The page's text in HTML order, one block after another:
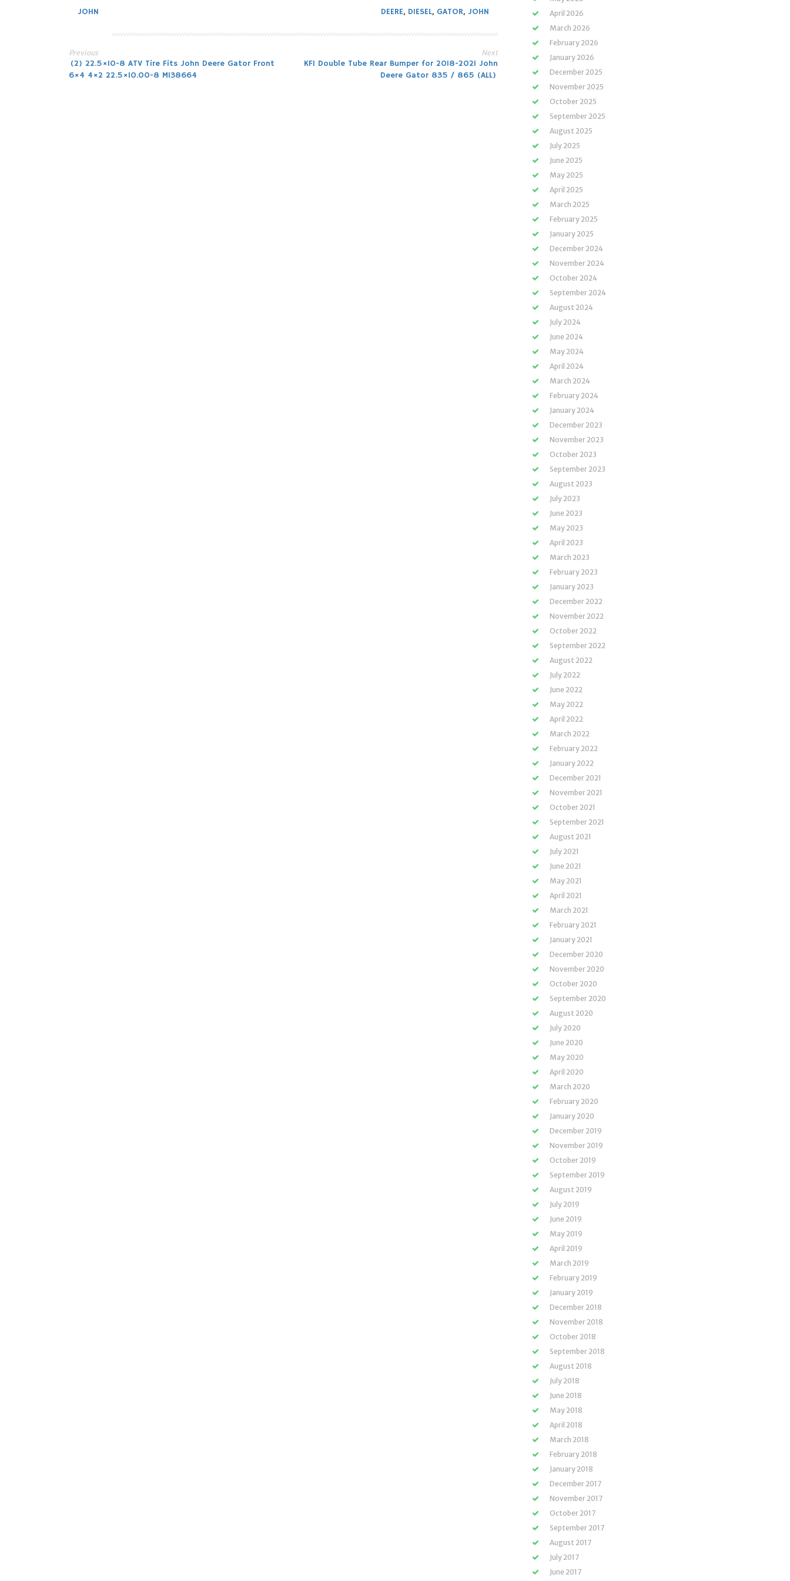
JOHN DEERE, DIESEL, GATOR, JOHN
Post
Previous
(2) 22.5×10-8 ATV Tire Fits John Deere Gator Front
6×4 4×2 22.5×10.00-8 M138664
Next
KFI Double Tube Rear Bumper for 2018-2021 John
Deere Gator 835 / 865 (ALL)
April 2026
March 2026
February 2026
January 2026
December 2025
November 2025
October 2025
September 2025
August 2025
July 2025
June 2025
May 2025
April 2025
March 2025
February 2025
January 2025
December 2024
November 2024
October 2024
September 2024
August 2024
July 2024
June 2024
May 2024
April 2024
March 2024
February 2024
January 2024
December 2023
November 2023
October 2023
September 2023
August 2023
July 2023
June 2023
May 2023
April 2023
March 2023
February 2023
January 2023
December 2022
November 2022
October 2022
September 2022
August 2022
July 2022
June 2022
May 2022
April 2022
March 2022
February 2022
January 2022
December 2021
November 2021
October 2021
September 2021
August 2021
July 2021
June 2021
May 2021
April 2021
March 2021
February 2021
January 2021
December 2020
November 2020
October 2020
September 2020
August 2020
July 2020
June 2020
May 2020
April 2020
March 2020
February 2020
January 2020
December 2019
November 2019
October 2019
September 2019
August 2019
July 2019
June 2019
May 2019
April 2019
March 2019
February 2019
January 2019
December 2018
November 2018
October 2018
September 2018
August 2018
July 2018
June 2018
May 2018
April 2018
March 2018
February 2018
January 2018
December 2017
November 2017
October 2017
September 2017
August 2017
July 2017
June 2017